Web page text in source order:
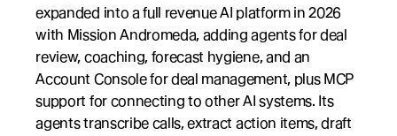
expanded into a full revenue AI platform in 2026
with Mission Andromeda, adding agents for deal
review, coaching, forecast hygiene, and an
Account Console for deal management, plus MCP
support for connecting to other AI systems. Its
agents transcribe calls, extract action items, draft